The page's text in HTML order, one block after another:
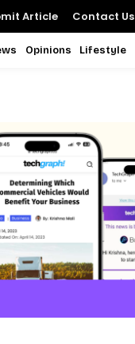
Article Contact Us
Opinions Lifestyle